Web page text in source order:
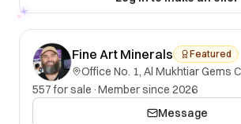
Fine Art Minerals Featured
557 for sale ·Member since 2026
Message